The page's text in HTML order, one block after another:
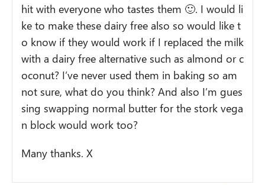
hit with everyone who tastes them 🙂. I would li
ke to make these dairy free also so would like t
o know if they would work if I replaced the milk
with a dairy free alternative such as almond or c
oconut? I’ve never used them in baking so am
not sure, what do you think? And also I’m gues
sing swapping normal butter for the stork vega
n block would work too?
Many thanks. X